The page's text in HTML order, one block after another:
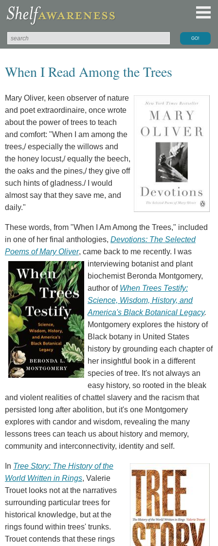
When I Read Among the Trees
Mary Oliver, keen observer of nature
and poet extraordinaire, once wrote
about the power of trees to teach
and comfort: "When I am among the
trees,/ especially the willows and
the honey locust,/ equally the beech,
the oaks and the pines,/ they give off
such hints of gladness./ I would
almost say that they save me, and
daily."
These words, from "When I Am Among the Trees," included
in one of her final anthologies, Devotions: The Selected
Poems of Mary Oliver, came back to me recently.
I was
interviewing botanist and plant
biochemist Beronda Montgomery,
author of When Trees Testify:
Science, Wisdom, History, and
America's Black Botanical Legacy.
Montgomery explores the history of
Black botany in United States
history by grounding each chapter of
her insightful book in a different
species of tree. It's not always an
easy history, so rooted in the bleak
and violent realities of chattel slavery and the racism that
persisted long after abolition, but it's one Montgomery
explores with candor and wisdom, revealing the many
lessons trees can teach us about history and memory,
community and interconnectivity, identity and self.
In Tree Story: The History of the
World Written in Rings, Valerie
Trouet looks not at the narratives
surrounding particular trees for
historical knowledge, but at the
rings found within trees' trunks.
Trouet contends that these rings